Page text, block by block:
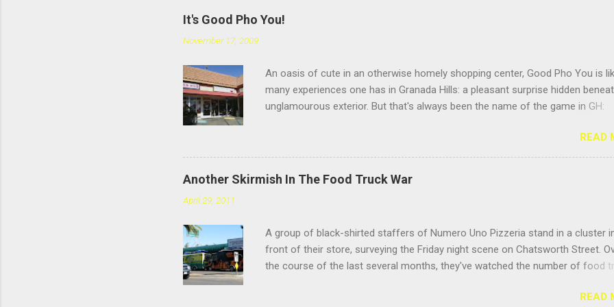
It's Good Pho You!
November 17, 2009
An oasis of cute in an otherwise homely shopping center, Good Pho You is
many experiences one has in Granada Hills: a pleasant surprise hidden
unglamourous exterior. But that's always been the name of the game in GH:
Chatsworth, this Vietnamese noodle shop's sign doesn't face Balboa
faces the Casitas Care Center, so it's easy to miss from a speeding car
you're speeding to visit your hundred- year-old grandma. But the positive Yelp
style that give your teeth a jolly, bouncy feeling as you eat them. They fight
you chew, but it's more of a giggly pillow fight than a slugfest. Toss so...
READ
Another Skirmish In The Food Truck War
April 29, 2011
A group of black-shirted staffers of Numero Uno Pizzeria stand in a cluster
front of their store, surveying the Friday night scene on Chatsworth Street.
the course of the last several months, they've watched the number of food
Yarmouth and Zelzah, growing from one or two, parked only in front ofREAD